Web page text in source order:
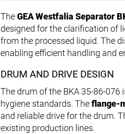
TheGEA Westfalia Separator
designed for the clarification of
from the processed liquid. The
enabling efficient handling and
DRUM AND DRIVE DESIGN
The drum of the BKA 35-86-076
hygiene standards. Theflange-
and reliable drive for the drum.
existing production lines.